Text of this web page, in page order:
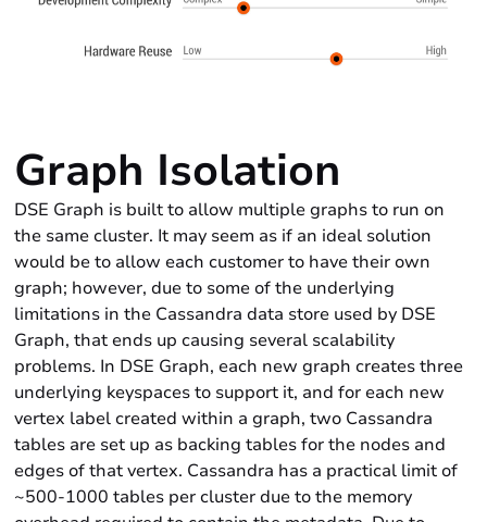
Graph Isolation
DSE Graph is built to allow multiple graphs to run on
the same cluster. It may seem as if an ideal solution
would be to allow each customer to have their own
graph; however, due to some of the underlying
limitations in the Cassandra data store used by DSE
Graph, that ends up causing several scalability
problems. In DSE Graph, each new graph creates three
underlying keyspaces to support it, and for each new
vertex label created within a graph, two Cassandra
tables are set up as backing tables for the nodes and
edges of that vertex. Cassandra has a practical limit of
~500-1000 tables per cluster due to the memory